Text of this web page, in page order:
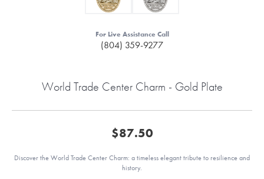
For Live Assistance Call
(804) 359-9277
World Trade Center Charm - Gold Plate
$87.50
Discover the World Trade Center Charm: a timeless elegant tribute to resilience and
history.